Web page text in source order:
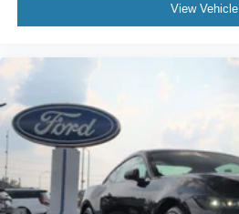
View Vehicle